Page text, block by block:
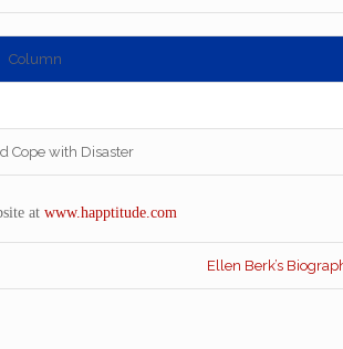
Column
Cope with Disaster
at www.happtitude.com
Ellen Berk’s